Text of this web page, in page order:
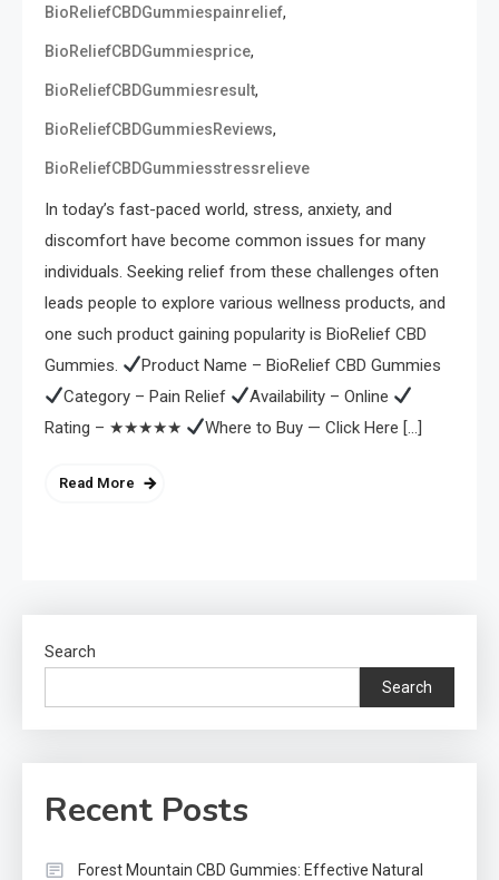
BioReliefCBDGummiespainrelief,
BioReliefCBDGummiesprice,
BioReliefCBDGummiesresult,
BioReliefCBDGummiesReviews,
BioReliefCBDGummiesstressrelieve
In today’s fast-paced world, stress, anxiety, and
discomfort have become common issues for many
individuals. Seeking relief from these challenges often
leads people to explore various wellness products, and
one such product gaining popularity is BioRelief CBD
Gummies.
Product Name – BioRelief CBD Gummies
Category – Pain Relief
Availability – Online
Rating – ★★★★★
Where to Buy — Click Here […]
Read More
Search
Search
Recent Posts
Forest Mountain CBD Gummies: Effective Natural